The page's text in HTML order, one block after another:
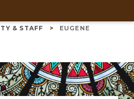
& STAFF
EUGENE